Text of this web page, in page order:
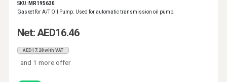
SKU: MR195630
Gasket for A/T Oil Pump. Used for automatic transmission oil pump.
Net: AED16.46
AED17.28 with VAT
and 1 more offer